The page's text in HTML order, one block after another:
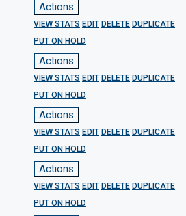
Actions
VIEW STATS EDIT DELETE DUPLICATE
PUT ON HOLD
Actions
VIEW STATS EDIT DELETE DUPLICATE
PUT ON HOLD
Actions
VIEW STATS EDIT DELETE DUPLICATE
PUT ON HOLD
Actions
VIEW STATS EDIT DELETE DUPLICATE
PUT ON HOLD